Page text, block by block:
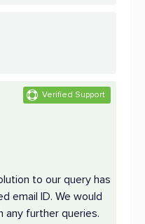
Verified Support
to our query has
email ID. We would
any further queries.